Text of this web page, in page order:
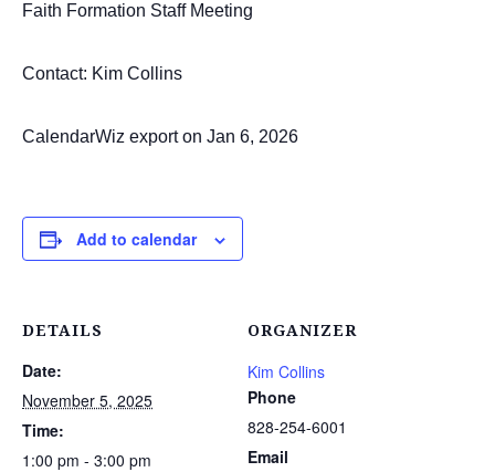
Faith Formation Staff Meeting
Contact: Kim Collins
CalendarWiz export on Jan 6, 2026
Add to calendar
DETAILS
Date:
November 5, 2025
Time:
1:00 pm - 3:00 pm
ORGANIZER
Kim Collins
Phone
828-254-6001
Email